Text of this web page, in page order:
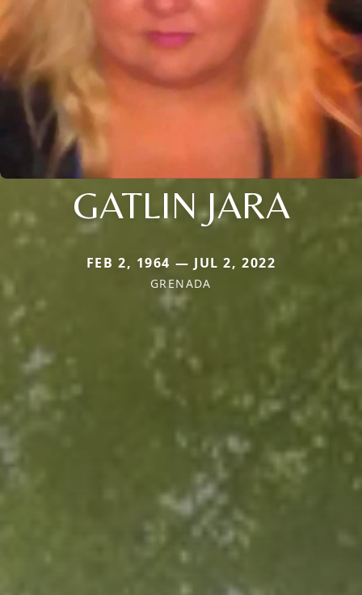
GATLIN JARA
FEB 2, 1964 — JUL 2, 2022
GRENADA